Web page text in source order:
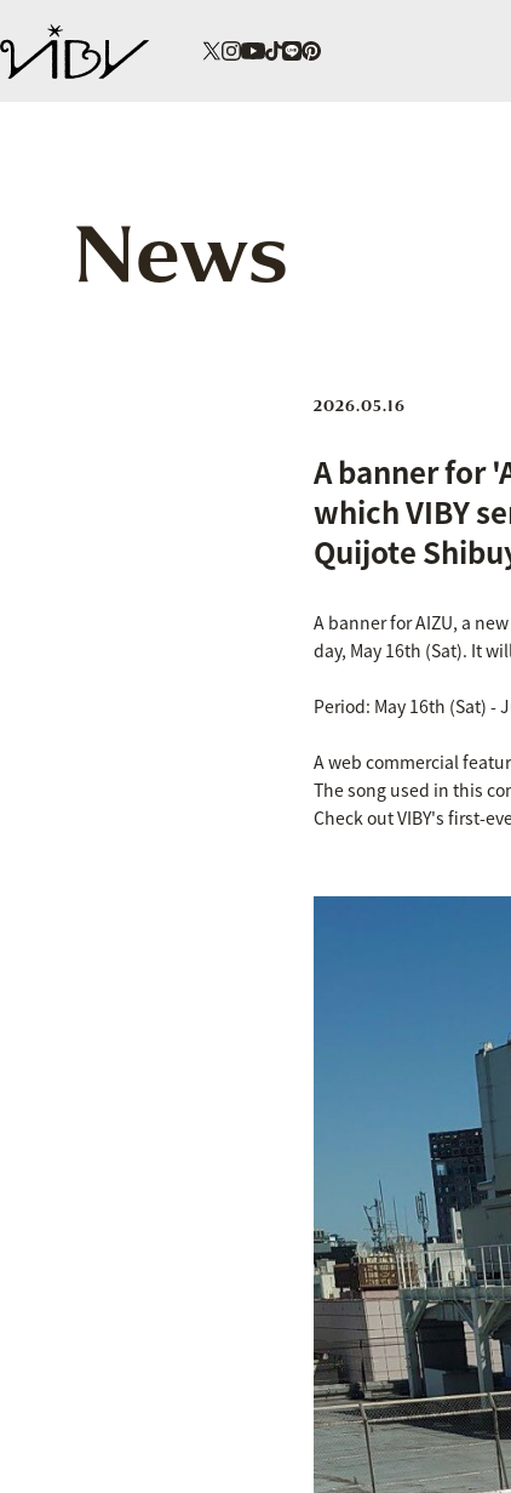
News
2026.05.16
A banner for
which VIBY
Quijote
A banner for AIZU, a
day, May 16th (Sat). It
Period: May 16th (Sat) -
A web commercial
The song used in this
Check out VIBY's first-